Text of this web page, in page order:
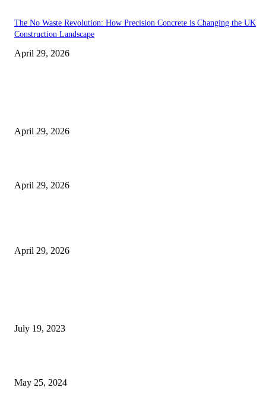
The No Waste Revolution: How Precision Concrete is Changing the UK
Construction Landscape
April 29, 2026
April 29, 2026
April 29, 2026
April 29, 2026
July 19, 2023
May 25, 2024